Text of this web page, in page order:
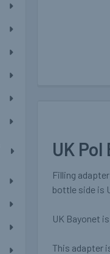
UK
Filling
bottle side is
UK Bayonet
This adapter